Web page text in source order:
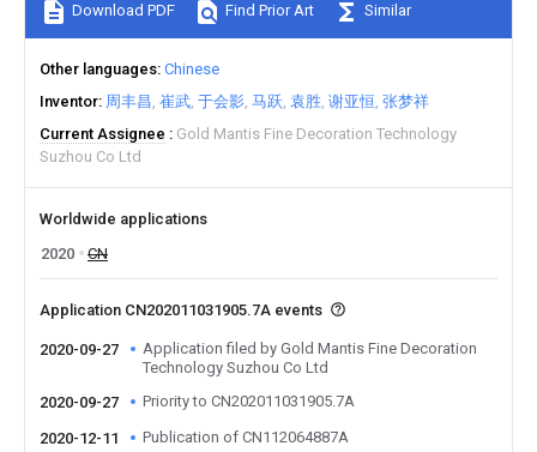
Download PDF Find Prior Art Similar
Other languages Chinese
Inventor 周丰昌 崔武 于会影 马跃 袁胜 谢亚恒 张梦祥
Current Assignee
Gold Mantis Fine Decoration Technology
Suzhou Co Ltd
Worldwide applications
2020
CN
Application CN202011031905.7A events
2020-09-27
Application filed by Gold Mantis Fine Decoration
Technology Suzhou Co Ltd
2020-09-27
Priority to CN202011031905.7A
2020-12-11 Publication of CN112064887A